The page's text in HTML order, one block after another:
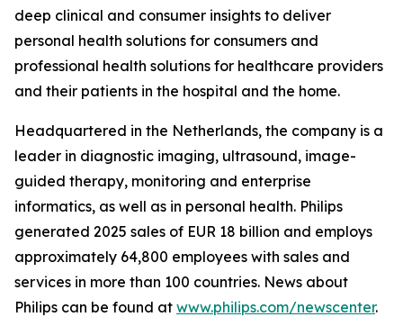
deep clinical and consumer insights to deliver
personal health solutions for consumers and
professional health solutions for healthcare providers
and their patients in the hospital and the home.
Headquartered in the Netherlands, the company is a
leader in diagnostic imaging, ultrasound, image-
guided therapy, monitoring and enterprise
informatics, as well as in personal health. Philips
generated 2025 sales of EUR 18 billion and employs
approximately 64,800 employees with sales and
services in more than 100 countries. News about
Philips can be found at www.philips.com/newscenter.